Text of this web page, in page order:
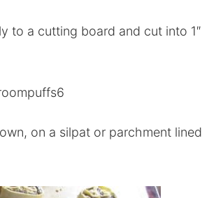
to a cutting board and cut into 1″
on a silpat or parchment lined